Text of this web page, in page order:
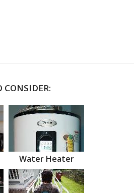
CONSIDER:
Water Heater